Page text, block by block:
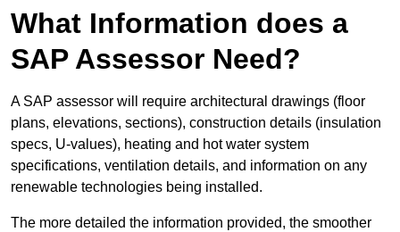
What Information does a
SAP Assessor Need?
A SAP assessor will require architectural drawings (floor
plans, elevations, sections), construction details (insulation
specs, U-values), heating and hot water system
specifications, ventilation details, and information on any
renewable technologies being installed.
The more detailed the information provided, the smoother